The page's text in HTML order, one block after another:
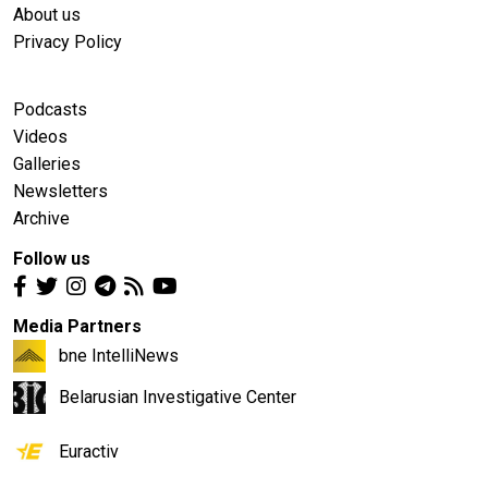
About us
Privacy Policy
Podcasts
Videos
Galleries
Newsletters
Archive
Follow us
Media Partners
bne IntelliNews
Belarusian Investigative Center
Euractiv